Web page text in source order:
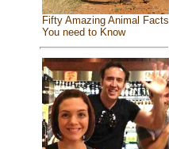
Fifty Amazing Animal Facts
You need to Know